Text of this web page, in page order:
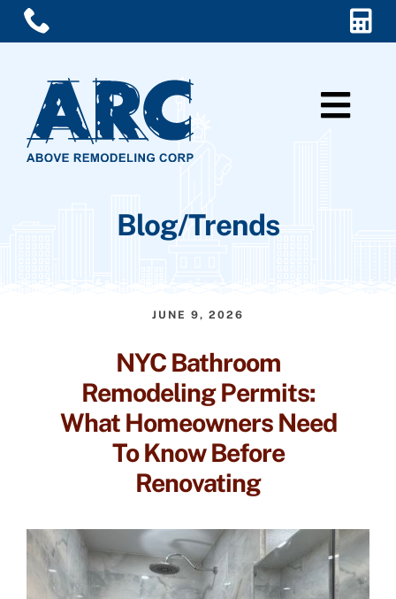
Skip
to
Blog/Trends
JUNE 9, 2026
NYC Bathroom
Remodeling Permits:
What Homeowners Need
To Know Before
Renovating